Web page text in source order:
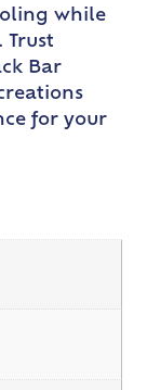
while
Bar
for your